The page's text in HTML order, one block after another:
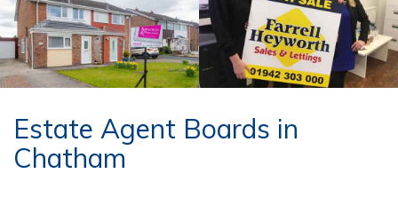
Estate Agent Boards in
Chatham